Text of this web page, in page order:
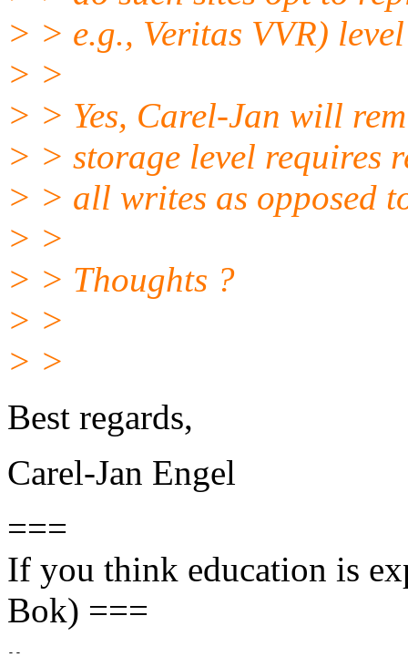
> > e.g., Veritas VVR)
> >
> > Yes, Carel-Jan will
> > storage level requires
> > all writes as opposed
> >
> > Thoughts ?
> >
> >
Best regards,
Carel-Jan Engel
===
If you think education is
Bok) ===